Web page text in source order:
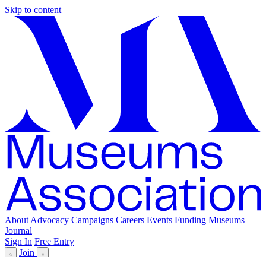
Skip to content
About Advocacy Campaigns Careers Events Funding Museums
Journal
Sign In Free Entry
Join